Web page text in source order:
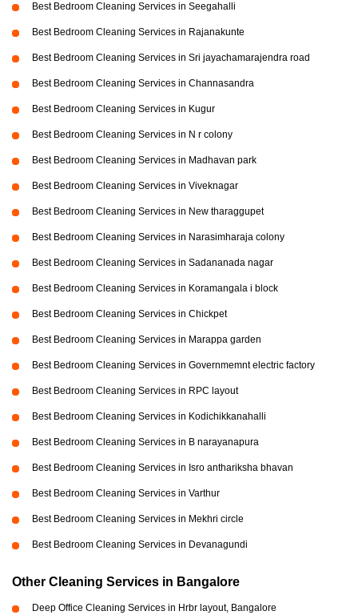
Best Bedroom Cleaning Services in Seegahalli
Best Bedroom Cleaning Services in Rajanakunte
Best Bedroom Cleaning Services in Sri jayachamarajendra road
Best Bedroom Cleaning Services in Channasandra
Best Bedroom Cleaning Services in Kugur
Best Bedroom Cleaning Services in N r colony
Best Bedroom Cleaning Services in Madhavan park
Best Bedroom Cleaning Services in Viveknagar
Best Bedroom Cleaning Services in New tharaggupet
Best Bedroom Cleaning Services in Narasimharaja colony
Best Bedroom Cleaning Services in Sadananada nagar
Best Bedroom Cleaning Services in Koramangala i block
Best Bedroom Cleaning Services in Chickpet
Best Bedroom Cleaning Services in Marappa garden
Best Bedroom Cleaning Services in Governmemnt electric factory
Best Bedroom Cleaning Services in RPC layout
Best Bedroom Cleaning Services in Kodichikkanahalli
Best Bedroom Cleaning Services in B narayanapura
Best Bedroom Cleaning Services in Isro anthariksha bhavan
Best Bedroom Cleaning Services in Varthur
Best Bedroom Cleaning Services in Mekhri circle
Best Bedroom Cleaning Services in Devanagundi
Other Cleaning Services in Bangalore
Deep Office Cleaning Services in Hrbr layout, Bangalore